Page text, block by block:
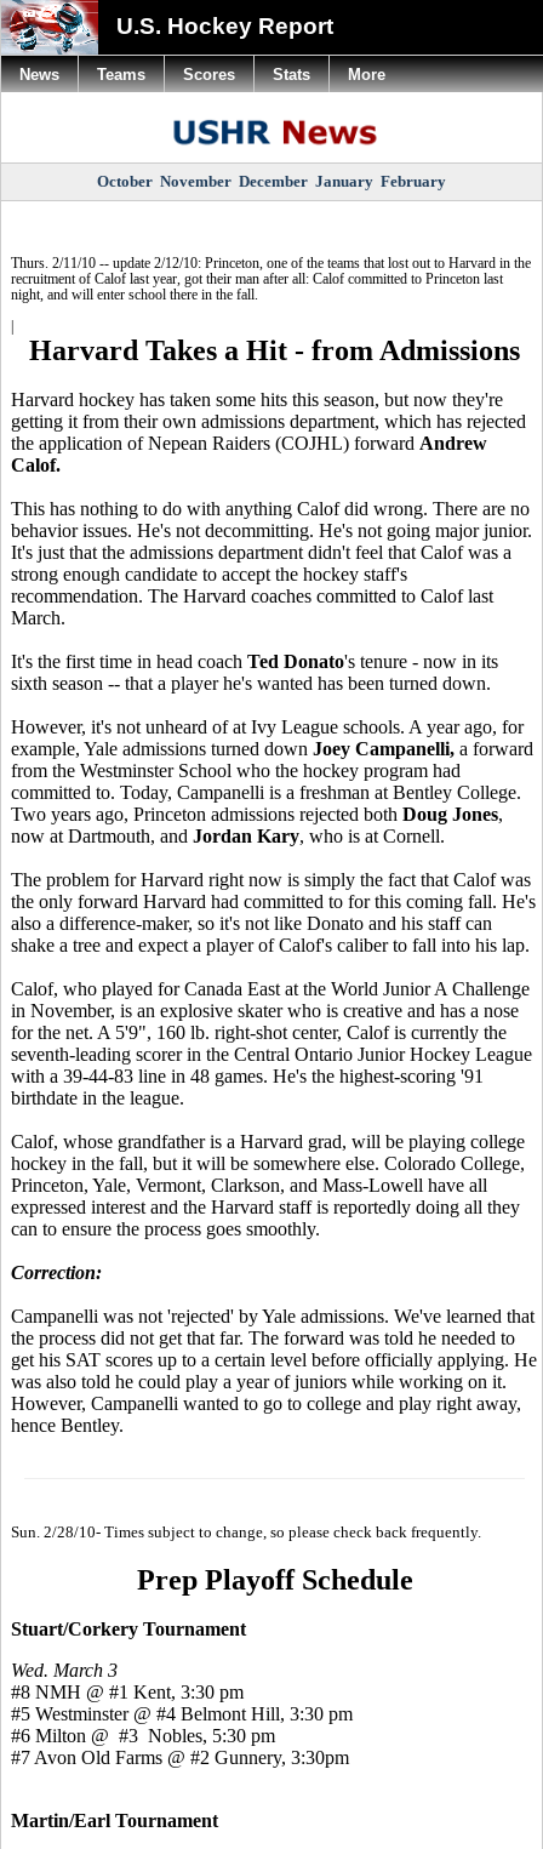
U.S. Hockey Report
October November December January February
Thurs. 2/11/10 -- update 2/12/10: Princeton, one of the teams that lost out to Harvard in the
recruitment of Calof last year, got their man after all: Calof committed to Princeton last
night, and will enter school there in the fall.
|
Harvard Takes a Hit - from Admissions
Harvard hockey has taken some hits this season, but now they're
getting it from their own admissions department, which has rejected
the application of Nepean Raiders (COJHL) forward Andrew
Calof.
This has nothing to do with anything Calof did wrong. There are no
behavior issues. He's not decommitting. He's not going major junior.
It's just that the admissions department didn't feel that Calof was a
strong enough candidate to accept the hockey staff's
recommendation. The Harvard coaches committed to Calof last
March.
It's the first time in head coach Ted Donato's tenure - now in its
sixth season -- that a player he's wanted has been turned down.
However, it's not unheard of at Ivy League schools. A year ago, for
example, Yale admissions turned down Joey Campanelli, a forward
from the Westminster School who the hockey program had
committed to. Today, Campanelli is a freshman at Bentley College.
Two years ago, Princeton admissions rejected both Doug Jones,
now at Dartmouth, and Jordan Kary, who is at Cornell.
The problem for Harvard right now is simply the fact that Calof was
the only forward Harvard had committed to for this coming fall. He's
also a difference-maker, so it's not like Donato and his staff can
shake a tree and expect a player of Calof's caliber to fall into his lap.
Calof, who played for Canada East at the World Junior A Challenge
in November, is an explosive skater who is creative and has a nose
for the net. A 5'9", 160 lb. right-shot center, Calof is currently the
seventh-leading scorer in the Central Ontario Junior Hockey League
with a 39-44-83 line in 48 games. He's the highest-scoring '91
birthdate in the league.
Calof, whose grandfather is a Harvard grad, will be playing college
hockey in the fall, but it will be somewhere else. Colorado College,
Princeton, Yale, Vermont, Clarkson, and Mass-Lowell have all
expressed interest and the Harvard staff is reportedly doing all they
can to ensure the process goes smoothly.
Correction:
Campanelli was not 'rejected' by Yale admissions. We've learned that
the process did not get that far. The forward was told he needed to
get his SAT scores up to a certain level before officially applying. He
was also told he could play a year of juniors while working on it.
However, Campanelli wanted to go to college and play right away,
hence Bentley.
Sun. 2/28/10- Times subject to change, so please check back frequently.
Prep Playoff Schedule
Stuart/Corkery Tournament
Wed. March 3
#8 NMH @ #1 Kent, 3:30 pm
#5 Westminster @ #4 Belmont Hill, 3:30 pm
#6 Milton @ #3 Nobles, 5:30 pm
#7 Avon Old Farms @ #2 Gunnery, 3:30pm
Martin/Earl Tournament
News Teams Scores Stats More